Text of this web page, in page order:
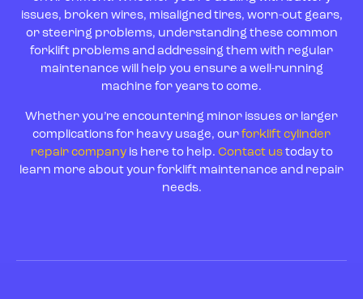
issues, broken wires, misaligned tires, worn-out gears,
or steering problems, understanding these common
forklift problems and addressing them with regular
maintenance will help you ensure a well-running
machine for years to come.
Whether you’re encountering minor issues or larger
complications for heavy usage, ourforklift cylinder
repair companyis here to help. Contact ustoday to
learn more about your forklift maintenance and repair
needs.